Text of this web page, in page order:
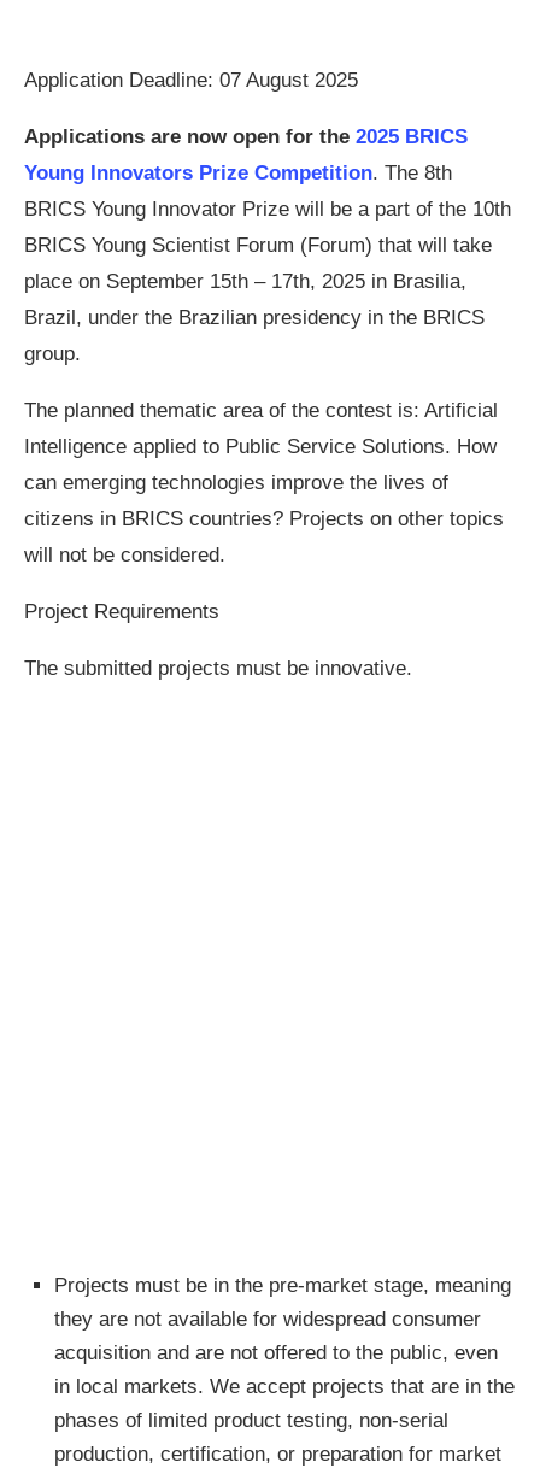
Application Deadline: 07 August 2025
Applications are now open for the 2025 BRICS
Young Innovators Prize Competition. The 8th
BRICS Young Innovator Prize will be a part of the 10th
BRICS Young Scientist Forum (Forum) that will take
place on September 15th – 17th, 2025 in Brasilia,
Brazil, under the Brazilian presidency in the BRICS
group.
The planned thematic area of the contest is: Artificial
Intelligence applied to Public Service Solutions. How
can emerging technologies improve the lives of
citizens in BRICS countries? Projects on other topics
will not be considered.
Project Requirements
The submitted projects must be innovative.
Projects must be in the pre-market stage, meaning
they are not available for widespread consumer
acquisition and are not offered to the public, even
in local markets. We accept projects that are in the
phases of limited product testing, non-serial
production, certification, or preparation for market